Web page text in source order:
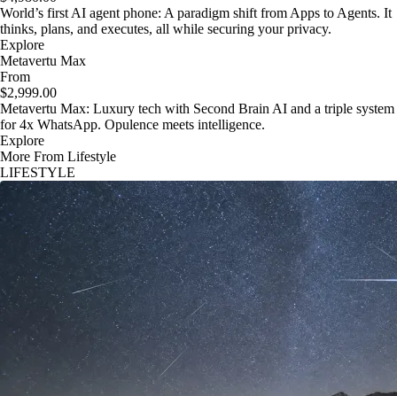
World’s first AI agent phone: A paradigm shift from Apps to Agents. It
thinks, plans, and executes, all while securing your privacy.
Explore
Metavertu Max
From
$2,999.00
Metavertu Max: Luxury tech with Second Brain AI and a triple system
for 4x WhatsApp. Opulence meets intelligence.
Explore
More From Lifestyle
LIFESTYLE